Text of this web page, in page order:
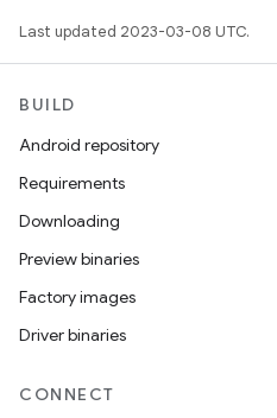
Last updated 2023-03-08 UTC.
BUILD
Android repository
Requirements
Downloading
Preview binaries
Factory images
Driver binaries
CONNECT